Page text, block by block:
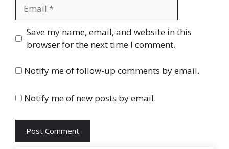
Website
Save my name, email, and website in this
browser for the next time I comment.
Notify me of follow-up comments by email.
Notify me of new posts by email.